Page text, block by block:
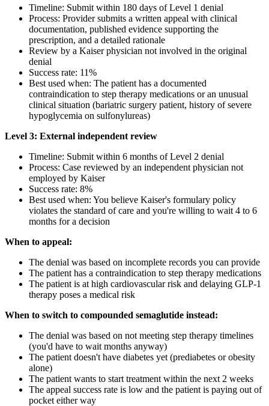
Timeline: Submit within 180 days of Level 1 denial
Process: Provider submits a written appeal with clinical
documentation, published evidence supporting the
prescription, and a detailed rationale
Review by a Kaiser physician not involved in the original
denial
Success rate: 11%
Best used when: The patient has a documented
contraindication to step therapy medications or an unusual
clinical situation (bariatric surgery patient, history of severe
hypoglycemia on sulfonylureas)
Level 3: External independent review
Timeline: Submit within 6 months of Level 2 denial
Process: Case reviewed by an independent physician not
employed by Kaiser
Success rate: 8%
Best used when: You believe Kaiser's formulary policy
violates the standard of care and you're willing to wait 4 to 6
months for a decision
When to appeal:
The denial was based on incomplete records you can provide
The patient has a contraindication to step therapy medications
The patient is at high cardiovascular risk and delaying GLP-1
therapy poses a medical risk
When to switch to compounded semaglutide instead:
The denial was based on not meeting step therapy timelines
(you'd have to wait months anyway)
The patient doesn't have diabetes yet (prediabetes or obesity
alone)
The patient wants to start treatment within the next 2 weeks
The appeal success rate is low and the patient is paying out of
pocket either way